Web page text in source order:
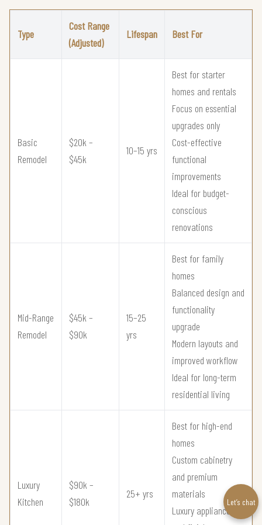
Type
Cost Range
(Adjusted)
Lifespan Best For
Basic
Remodel
$20k –
$45k
10–15 yrs
Best for starter
homes and rentals
Focus on essential
upgrades only
Cost-effective
functional
improvements
Ideal for budget-
conscious
renovations
Mid-Range
Remodel
$45k –
$90k
15–25
yrs
Best for family
homes
Balanced design and
functionality
upgrade
Modern layouts and
improved workflow
Ideal for long-term
residential living
Luxury
Kitchen
$90k –
$180k
25+ yrs
Best for high-end
homes
Custom cabinetry
and premium
materials
Luxury appliances
Let’s chat